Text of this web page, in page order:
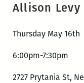
Allison Levy
Thursday May 16th
6:00pm-7:30pm
2727 Prytania St,